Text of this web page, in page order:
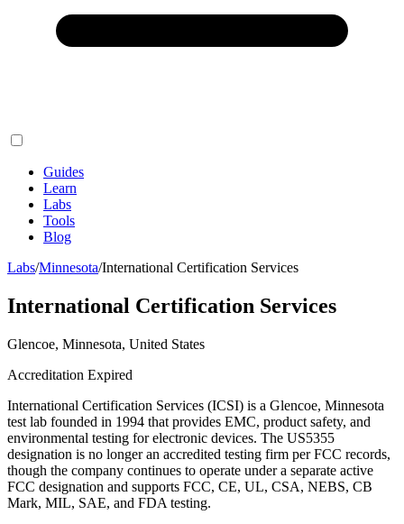
Guides
Learn
Labs
Tools
Blog
Labs/Minnesota/International Certification Services
International Certification Services
Glencoe, Minnesota, United States
Accreditation Expired
International Certification Services (ICSI) is a Glencoe, Minnesota
test lab founded in 1994 that provides EMC, product safety, and
environmental testing for electronic devices. The US5355
designation is no longer an accredited testing firm per FCC records,
though the company continues to operate under a separate active
FCC designation and supports FCC, CE, UL, CSA, NEBS, CB
Mark, MIL, SAE, and FDA testing.